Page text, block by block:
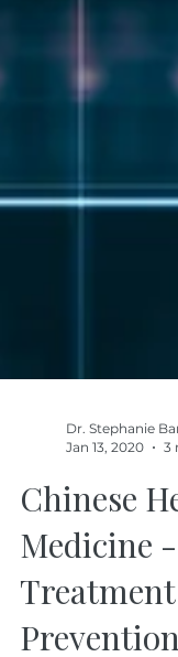
Dr. Stephanie
Jan 13, 2020
Chinese
Medicine -